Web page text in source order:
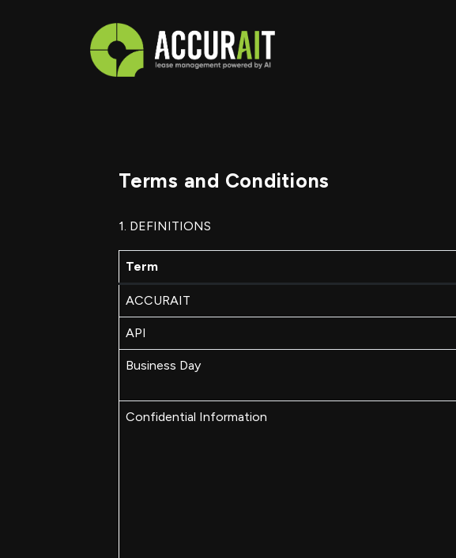
Terms and Conditions
1. DEFINITIONS
Term
ACCURAIT
API
Business Day
Confidential Information